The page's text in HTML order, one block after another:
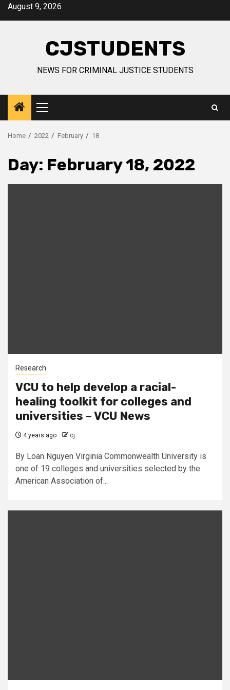
SkipAugust 9, 2026
CJSTUDENTS
NEWS FOR CRIMINAL JUSTICE STUDENTS
Primary
Menu
Home 2022 February 18
Day: February 18, 2022
Research
VCU to help develop a racial-
healing toolkit for colleges and
universities – VCU News
4 years ago cj
By Loan Nguyen Virginia Commonwealth University is
one of 19 colleges and universities selected by the
American Association of...